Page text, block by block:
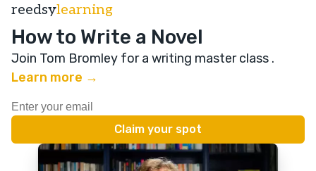
reedsylearning
How to Write a Novel
Join Tom Bromley for a writing master class .
Learn more →